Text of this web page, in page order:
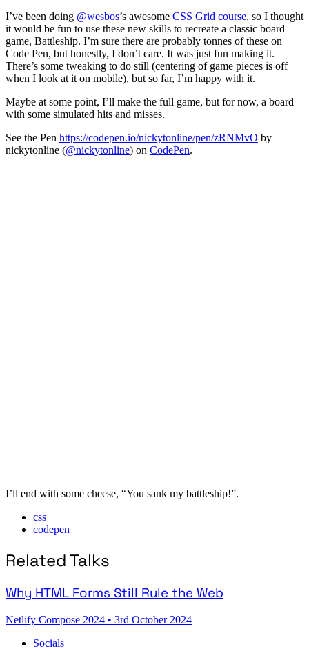
I’ve been doing @wesbos’s awesome CSS Grid course, so I thought
it would be fun to use these new skills to recreate a classic board
game, Battleship. I’m sure there are probably tonnes of these on
Code Pen, but honestly, I don’t care. It was just fun making it.
There’s some tweaking to do still (centering of game pieces is off
when I look at it on mobile), but so far, I’m happy with it.
Maybe at some point, I’ll make the full game, but for now, a board
with some simulated hits and misses.
See the Pen https://codepen.io/nickytonline/pen/zRNMvO by
nickytonline (@nickytonline) on CodePen.
I’ll end with some cheese, “You sank my battleship!”.
css
codepen
Related Talks
Why HTML Forms Still Rule the Web
Netlify Compose 2024 • 3rd October 2024
Socials